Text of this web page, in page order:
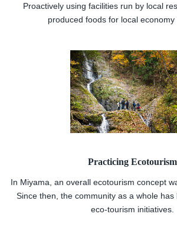
Proactively using facilities run by local
produced foods for local economy
Practicing Ecotourism
In Miyama, an overall ecotourism concept
Since then, the community as a whole
eco-tourism initiatives.